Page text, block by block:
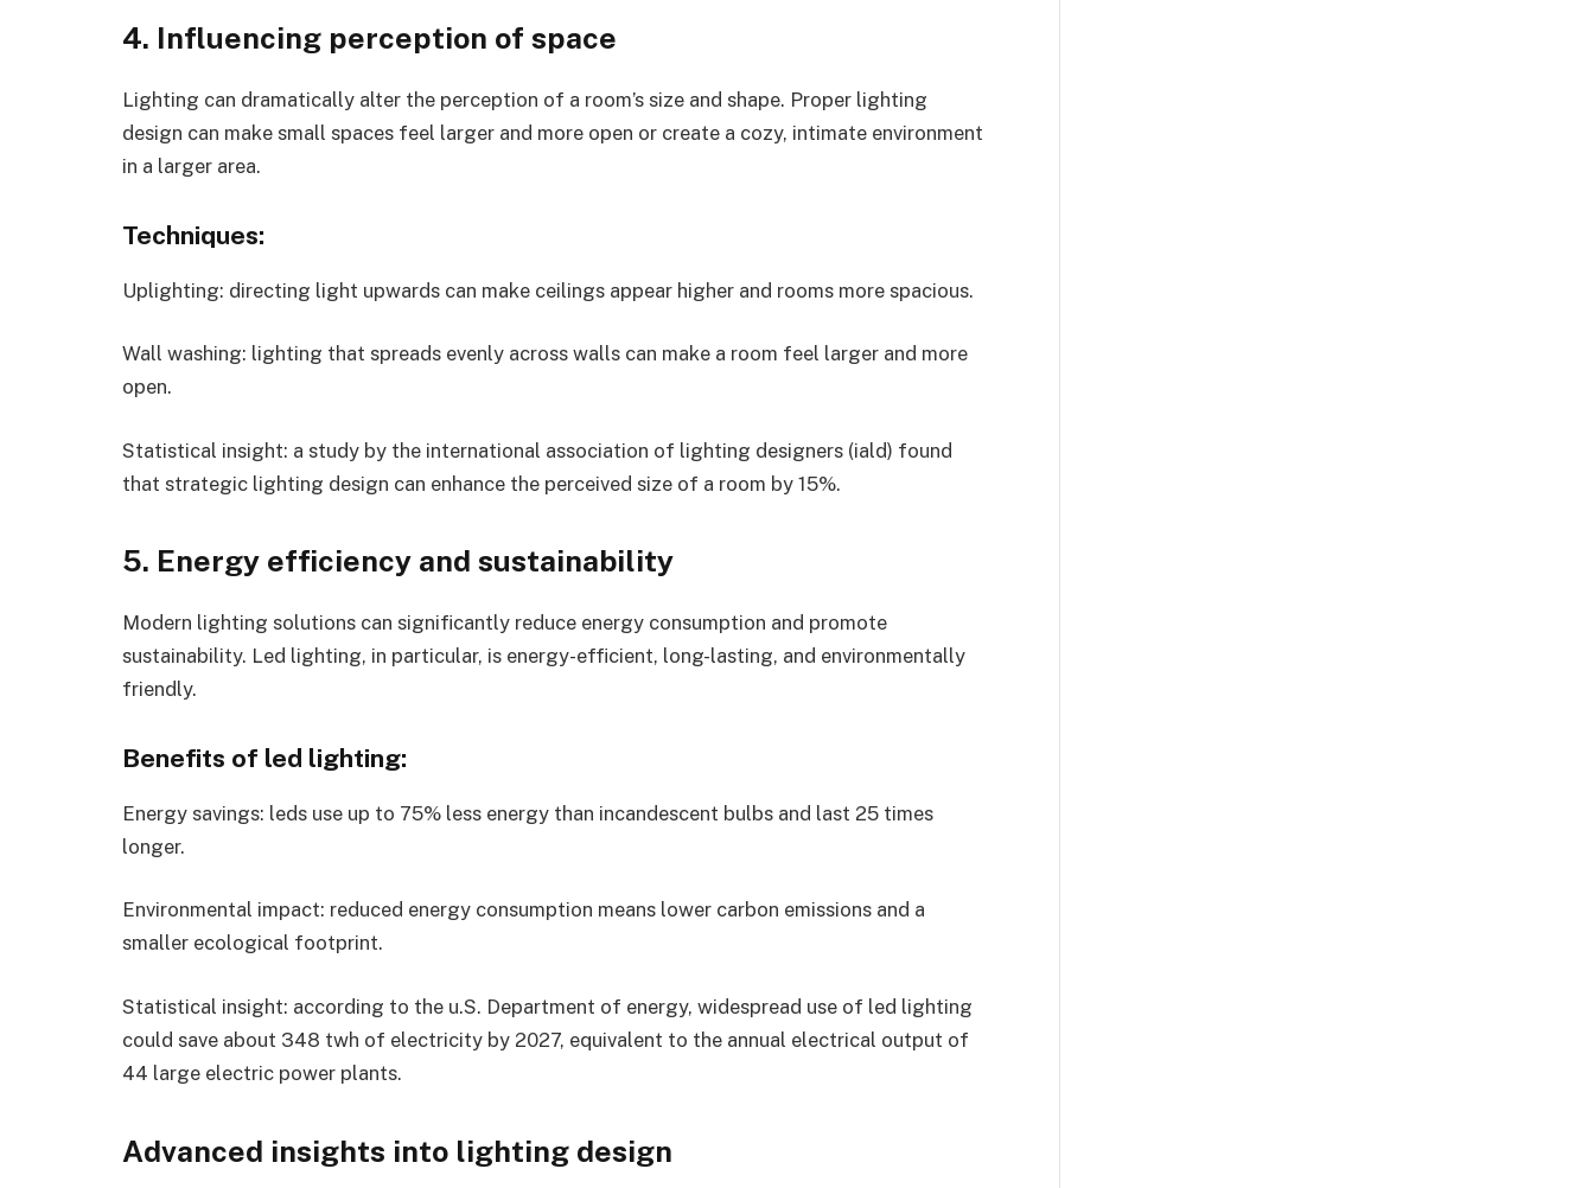
4. Influencing perception of space
Lighting can dramatically alter the perception of a room’s size and shape. Proper lighting
design can make small spaces feel larger and more open or create a cozy, intimate environment
in a larger area.
Techniques:
Uplighting: directing light upwards can make ceilings appear higher and rooms more spacious.
Wall washing: lighting that spreads evenly across walls can make a room feel larger and more
open.
Statistical insight: a study by the international association of lighting designers (iald) found
that strategic lighting design can enhance the perceived size of a room by 15%.
5. Energy efficiency and sustainability
Modern lighting solutions can significantly reduce energy consumption and promote
sustainability. Led lighting, in particular, is energy-efficient, long-lasting, and environmentally
friendly.
Benefits of led lighting:
Energy savings: leds use up to 75% less energy than incandescent bulbs and last 25 times
longer.
Environmental impact: reduced energy consumption means lower carbon emissions and a
smaller ecological footprint.
Statistical insight: according to the u.S. Department of energy, widespread use of led lighting
could save about 348 twh of electricity by 2027, equivalent to the annual electrical output of
44 large electric power plants.
Advanced insights into lighting design